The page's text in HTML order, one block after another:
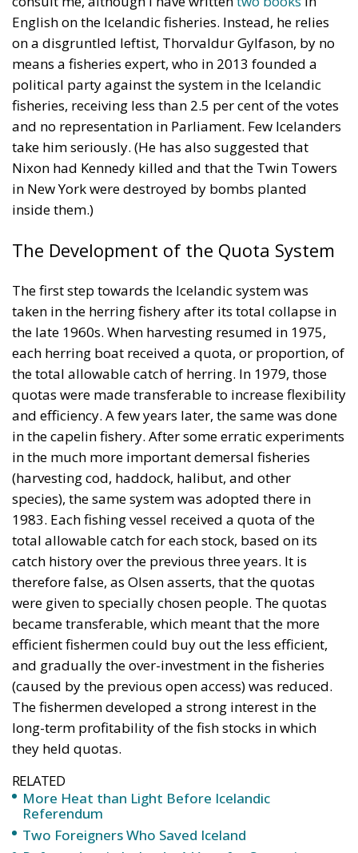
fisheries, receiving less than 2.5 per cent of the votes
and no representation in Parliament. Few Icelanders
take him seriously. (He has also suggested that
Nixon had Kennedy killed and that the Twin Towers
in New York were destroyed by bombs planted
inside them.)
The Development of the Quota System
The first step towards the Icelandic system was
taken in the herring fishery after its total collapse in
each herring boat received a quota, or proportion, of
quotas were made transferable to increase flexibility
and efficiency. A few years later, the same was done
in the capelin fishery. After some erratic experiments
in the much more important demersal fisheries
(harvesting cod, haddock, halibut, and other
species), the same system was adopted there in
1983. Each fishing vessel received a quota of the
total allowable catch for each stock, based on its
catch history over the previous three years. It is
therefore false, as Olsen asserts, that the quotas
were given to specially chosen people. The quotas
became transferable, which meant that the more
efficient fishermen could buy out the less efficient,
and gradually the over-investment in the fisheries
(caused by the previous open access) was reduced.
The fishermen developed a strong interest in the
long-term profitability of the fish stocks in which
they held quotas.
RELATED
More Heat than Light Before Icelandic
Referendum
Two Foreigners Who Saved Iceland
Referendum in Iceland – A Vote for Sovereignty or
a Vote for the EU?
Quotas Allocated by Catch History